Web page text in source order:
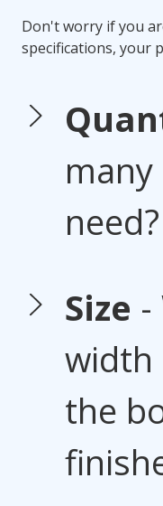
Don't worry if you
specifications, your
need?
Size -
width
the